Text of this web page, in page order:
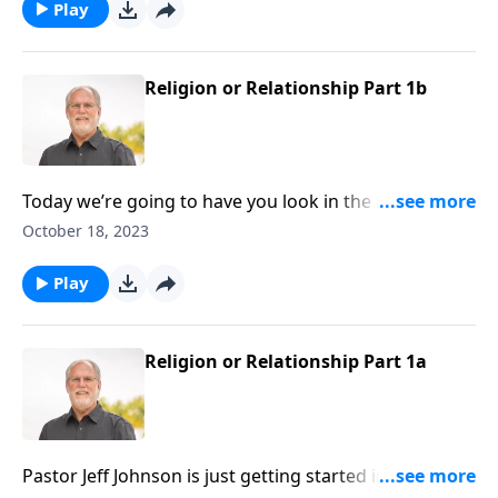
as well as how to best maintain this relationship.
Play
Religion or Relationship Part 1b
Today we’re going to have you look in the mirror and
evaluate your relationship to God? Are you the real
will help us answer that correctly. So join us in
chapter one as pastor Jeff points out a few things
October 18, 2023
Play
Religion or Relationship Part 1a
Pastor Jeff Johnson is just getting started in First John,